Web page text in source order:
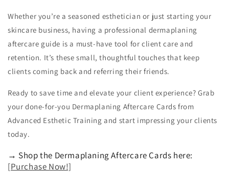
Whether you’re a seasoned esthetician or just starting your
skincare business, having a professional dermaplaning
aftercare guide is a must-have tool for client care and
retention. It’s these small, thoughtful touches that keep
clients coming back and referring their friends.
Ready to save time and elevate your client experience? Grab
your done-for-you Dermaplaning Aftercare Cards from
Advanced Esthetic Training and start impressing your clients
today.
→ Shop the Dermaplaning Aftercare Cards here:
[Purchase Now!]